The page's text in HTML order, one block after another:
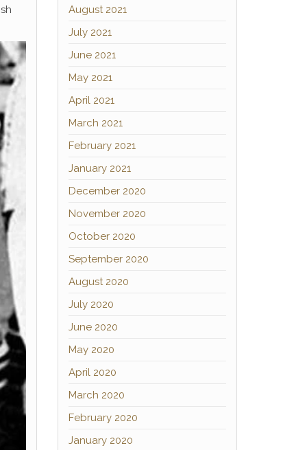
August 2021
July 2021
June 2021
May 2021
April 2021
March 2021
February 2021
January 2021
December 2020
November 2020
October 2020
September 2020
August 2020
July 2020
June 2020
May 2020
April 2020
March 2020
February 2020
January 2020